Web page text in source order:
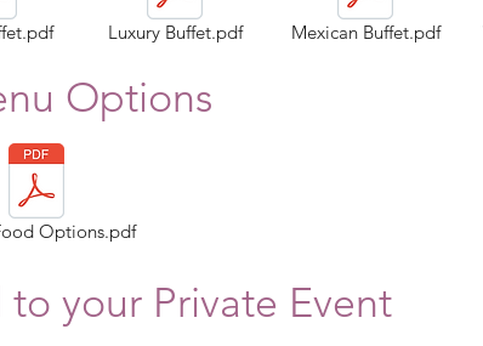
Luxury Buffet.pdf Mexican Buffet.pdf
Options
Options.pdf
your Private Event